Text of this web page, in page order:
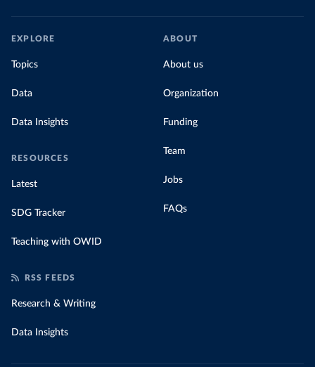
EXPLORE
Topics
Data
Data Insights
RESOURCES
Latest
SDG Tracker
Teaching with OWID
ABOUT
About us
Organization
Funding
Team
Jobs
FAQs
RSS FEEDS
Research & Writing
Data Insights